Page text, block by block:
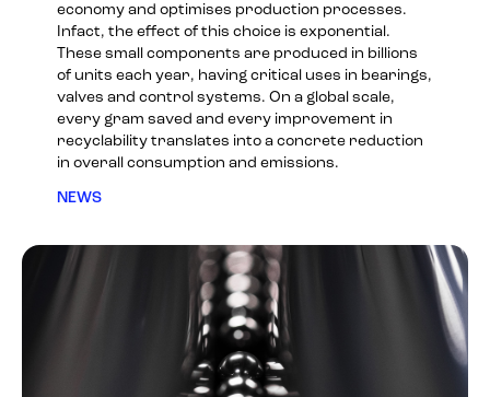
economy and optimises production processes.
Infact, the effect of this choice is exponential.
These small components are produced in billions
of units each year, having critical uses in bearings,
valves and control systems. On a global scale,
every gram saved and every improvement in
recyclability translates into a concrete reduction
in overall consumption and emissions.
NEWS